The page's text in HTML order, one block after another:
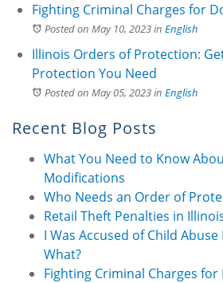
Fighting Criminal Charges for
Posted on May 10, 2023in English
Illinois Orders of Protection:
Protection You Need
Posted on May 05, 2023in English
Recent Blog Posts
What You Need to Know
Modifications
Who Needs an Order of
Retail Theft Penalties in
I Was Accused of Child Abuse
What?
Fighting Criminal Charges